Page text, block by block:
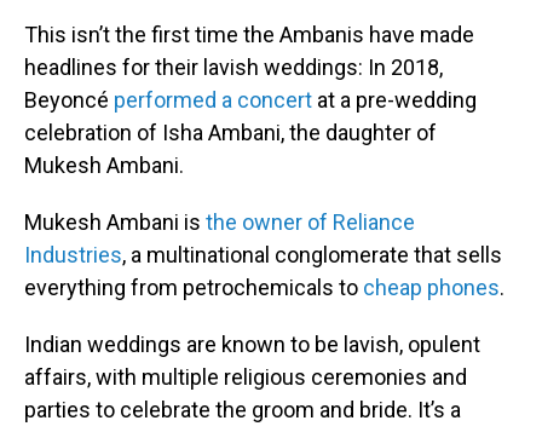
This isn’t the first time the Ambanis have made
headlines for their lavish weddings: In 2018,
Beyoncé performed a concert at a pre-wedding
celebration of Isha Ambani, the daughter of
Mukesh Ambani.
Mukesh Ambani is the owner of Reliance
Industries, a multinational conglomerate that sells
everything from petrochemicals to cheap phones.
Indian weddings are known to be lavish, opulent
affairs, with multiple religious ceremonies and
parties to celebrate the groom and bride. It’s a